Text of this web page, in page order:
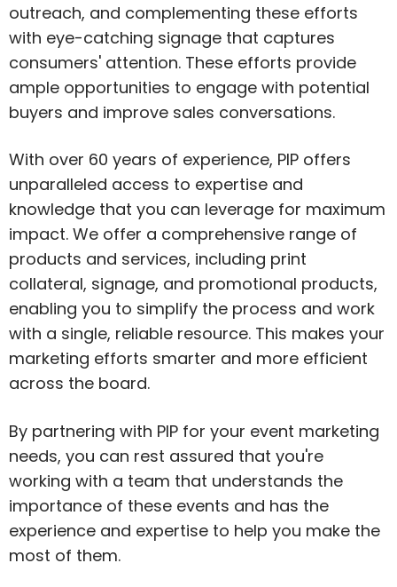
outreach, and complementing these efforts
with eye-catching signage that captures
consumers' attention. These efforts provide
ample opportunities to engage with potential
buyers and improve sales conversations.
With over 60 years of experience, PIP offers
unparalleled access to expertise and
knowledge that you can leverage for maximum
impact. We offer a comprehensive range of
products and services, including print
collateral, signage, and promotional products,
enabling you to simplify the process and work
with a single, reliable resource. This makes your
marketing efforts smarter and more efficient
across the board.
By partnering with PIP for your event marketing
needs, you can rest assured that you're
working with a team that understands the
importance of these events and has the
experience and expertise to help you make the
most of them.